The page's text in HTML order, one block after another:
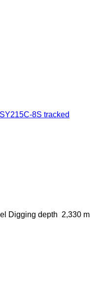
8S tracked
Digging depth 2,330 m